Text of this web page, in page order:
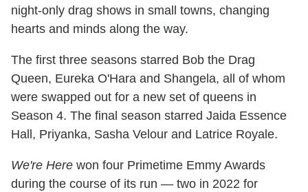
night-only drag shows in small towns, changing
hearts and minds along the way.
The first three seasons starred Bob the Drag
Queen, Eureka O'Hara and Shangela, all of whom
were swapped out for a new set of queens in
Season 4. The final season starred Jaida Essence
Hall, Priyanka, Sasha Velour and Latrice Royale.
We're Here won four Primetime Emmy Awards
during the course of its run — two in 2022 for